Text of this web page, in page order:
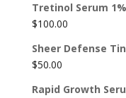
Tretinol Serum 1%
$100.00
Sheer Defense
$50.00
Rapid Growth